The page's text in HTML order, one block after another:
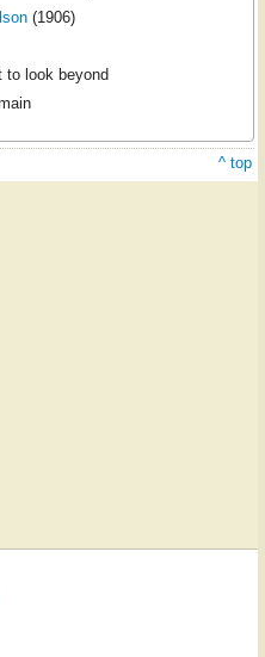
(1906)
to look beyond
^ top